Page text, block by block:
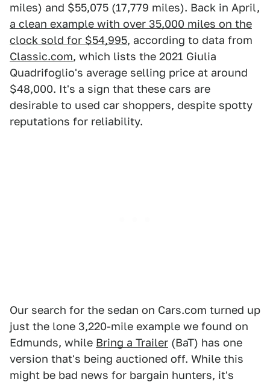
miles) and $55,075 (17,779 miles). Back in April,
a clean example with over 35,000 miles on the
clock sold for $54,995, according to data from
Classic.com, which lists the 2021 Giulia
Quadrifoglio's average selling price at around
$48,000. It's a sign that these cars are
desirable to used car shoppers, despite spotty
reputations for reliability.
Our search for the sedan on Cars.com turned up
just the lone 3,220-mile example we found on
Edmunds, while Bring a Trailer (BaT) has one
version that's being auctioned off. While this
might be bad news for bargain hunters, it's